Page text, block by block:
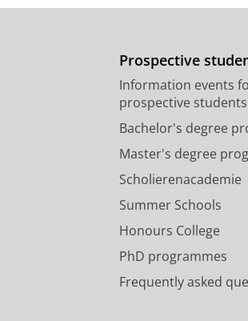
Prospective
Information events
prospective students
Bachelor's degree
Master's degree
Scholierenacademie
Summer Schools
Honours College
PhD programmes
Frequently asked